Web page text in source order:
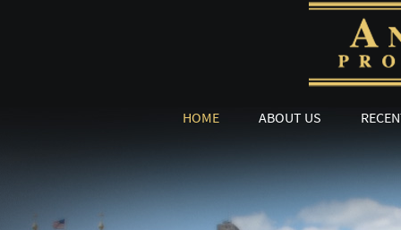
HOME ABOUT US